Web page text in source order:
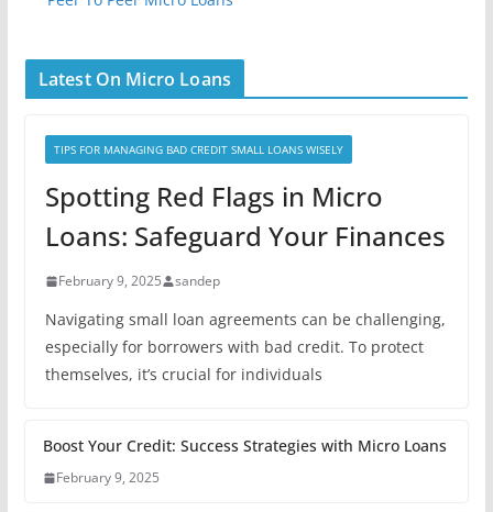
Latest On Micro Loans
TIPS FOR MANAGING BAD CREDIT SMALL LOANS WISELY
Spotting Red Flags in Micro
Loans: Safeguard Your Finances
February 9, 2025 sandep
Navigating small loan agreements can be challenging,
especially for borrowers with bad credit. To protect
themselves, it’s crucial for individuals
Boost Your Credit: Success Strategies with Micro Loans
February 9, 2025